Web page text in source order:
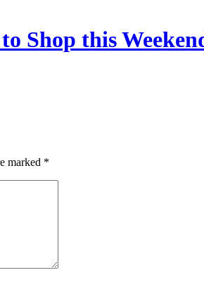
Shop this
marked *